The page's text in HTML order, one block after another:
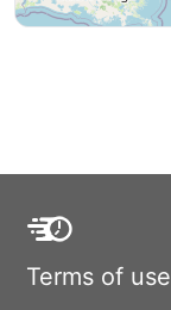
Terms of use